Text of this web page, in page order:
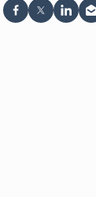
在 Facebook
在 X 上分
在